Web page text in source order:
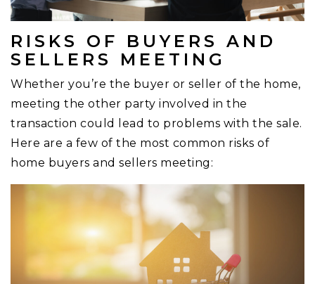
RISKS OF BUYERS AND
SELLERS MEETING
Whether you’re the buyer or seller of the home,
meeting the other party involved in the
transaction could lead to problems with the sale.
Here are a few of the most common risks of
home buyers and sellers meeting: